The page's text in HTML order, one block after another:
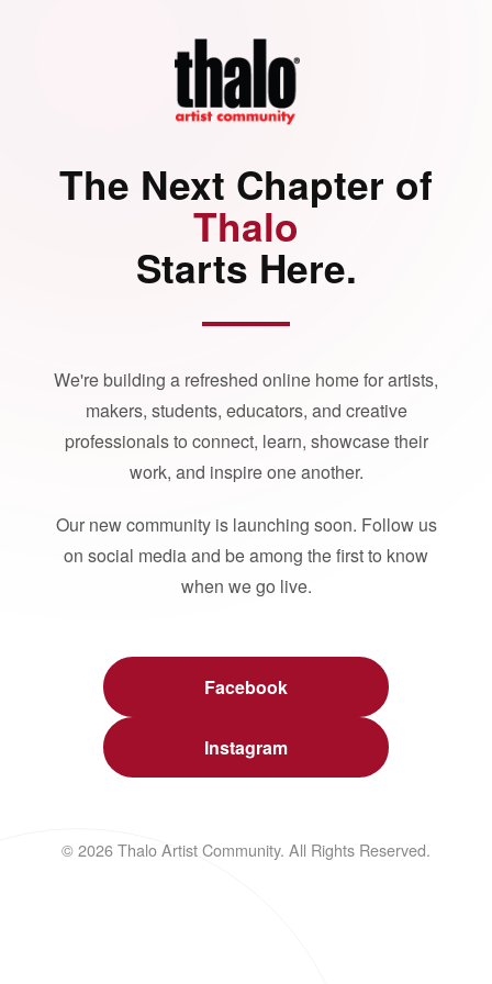
The Next Chapter of
Thalo
Starts Here.
We're building a refreshed online home for artists,
makers, students, educators, and creative
professionals to connect, learn, showcase their
work, and inspire one another.
Our new community is launching soon. Follow us
on social media and be among the first to know
when we go live.
Facebook
Instagram
© 2026 Thalo Artist Community. All Rights Reserved.